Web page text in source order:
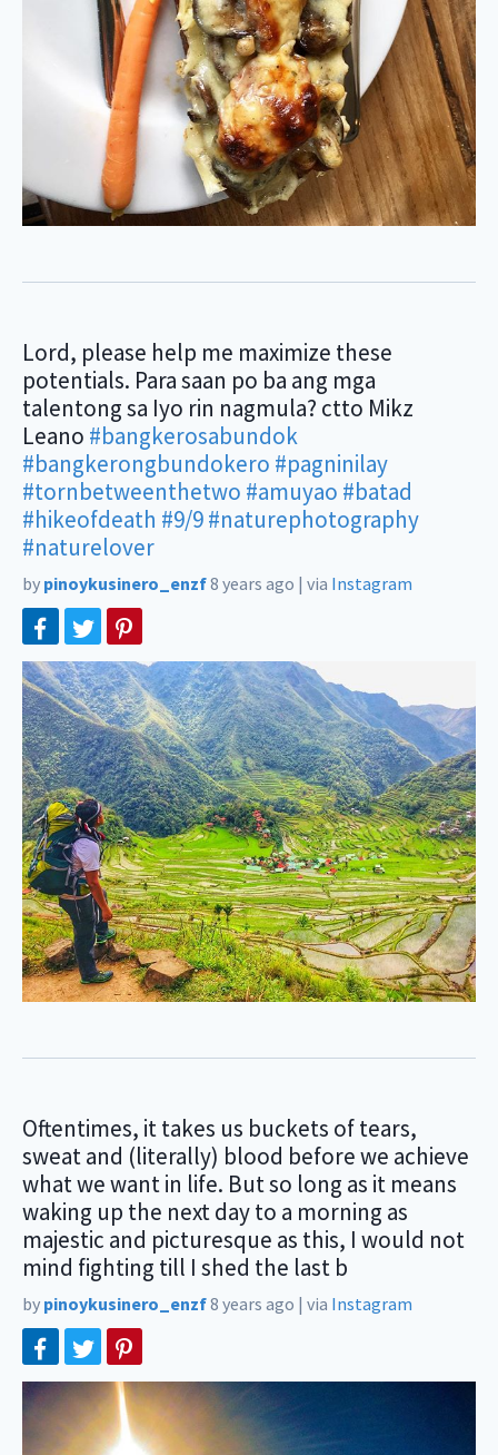
Lord, please help me maximize these
potentials. Para saan po ba ang mga
talentong sa Iyo rin nagmula? ctto Mikz
Leano #bangkerosabundok
#bangkerongbundokero #pagninilay
#tornbetweenthetwo #amuyao #batad
#hikeofdeath #9/9#naturephotography
#naturelover
by pinoykusinero_enzf8 years ago | via Instagram
Oftentimes, it takes us buckets of tears,
sweat and (literally) blood before we achieve
what we want in life. But so long as it means
waking up the next day to a morning as
majestic and picturesque as this, I would not
mind fighting till I shed the last b
by pinoykusinero_enzf8 years ago | via Instagram